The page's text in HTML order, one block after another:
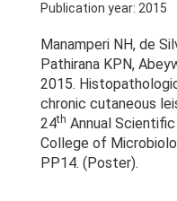
Awards & Orations
Publications
Teaching
Publication year: 2015
Manamperi NH, de
Pathirana KPN,
2015.
chronic cutaneous
24th Annual
College of
PP14. (Poster).